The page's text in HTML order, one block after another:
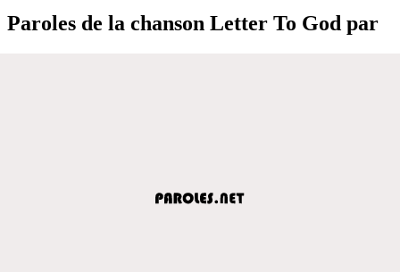
Paroles de la chanson Letter To God par